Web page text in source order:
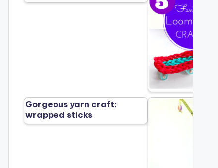
Gorgeous yarn craft:
wrapped sticks